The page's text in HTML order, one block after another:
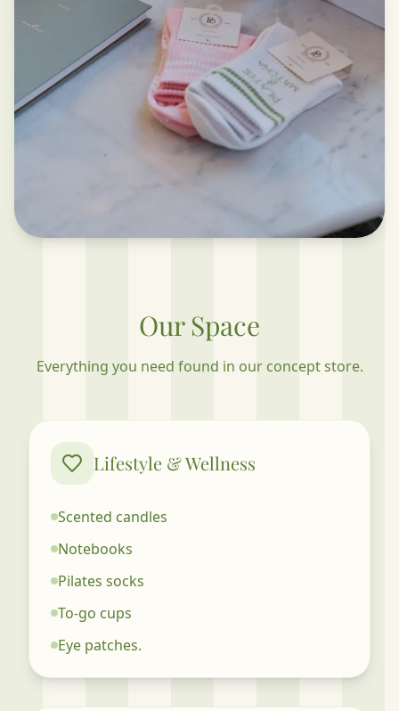
Our Space
Everything you need found in our concept store.
Lifestyle & Wellness
Scented candles
Notebooks
Pilates socks
To-go cups
Eye patches.